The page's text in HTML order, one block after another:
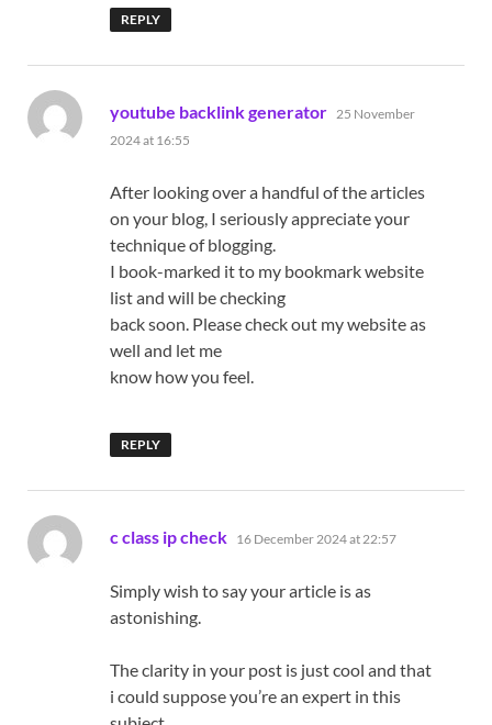
REPLY
youtube backlink generator says:
25 November
2024 at 16:55
After looking over a handful of the articles
on your blog, I seriously appreciate your
technique of blogging.
I book-marked it to my bookmark website
list and will be checking
back soon. Please check out my website as
well and let me
know how you feel.
REPLY
c class ip check says:
16 December 2024 at 22:57
Simply wish to say your article is as
astonishing.
The clarity in your post is just cool and that
i could suppose you’re an expert in this